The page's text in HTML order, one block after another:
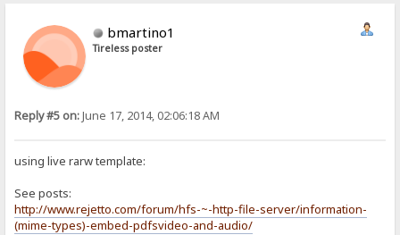
bmartino1
Tireless poster
Reply #5 on:June 17, 2014, 02:06:18 AM
using live rarw template:
See posts:
http://www.rejetto.com/forum/hfs-~-http-file-server/information-
(mime-types)-embed-pdfsvideo-and-audio/